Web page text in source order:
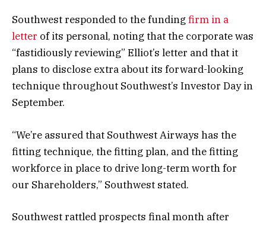
Southwest responded to the funding firm in a
letter of its personal, noting that the corporate was
“fastidiously reviewing” Elliot’s letter and that it
plans to disclose extra about its forward-looking
technique throughout Southwest’s Investor Day in
September.
“We’re assured that Southwest Airways has the
fitting technique, the fitting plan, and the fitting
workforce in place to drive long-term worth for
our Shareholders,” Southwest stated.
Southwest rattled prospects final month after